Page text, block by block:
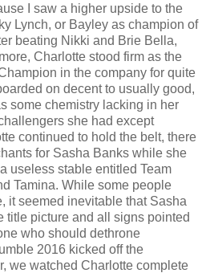
I saw a higher upside to the
Lynch, or Bayley as champion of
beating Nikki and Brie Bella,
Charlotte stood firm as the
in the company for quite
on decent to usually good,
some chemistry lacking in her
she had except
continued to hold the belt, there
for Sasha Banks while she
useless stable entitled Team
Tamina. While some people
it seemed inevitable that Sasha
title picture and all signs pointed
who should dethrone
2016 kicked off the
we watched Charlotte complete